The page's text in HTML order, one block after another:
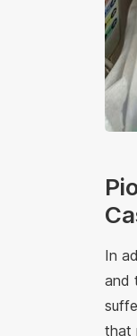
In
and
that